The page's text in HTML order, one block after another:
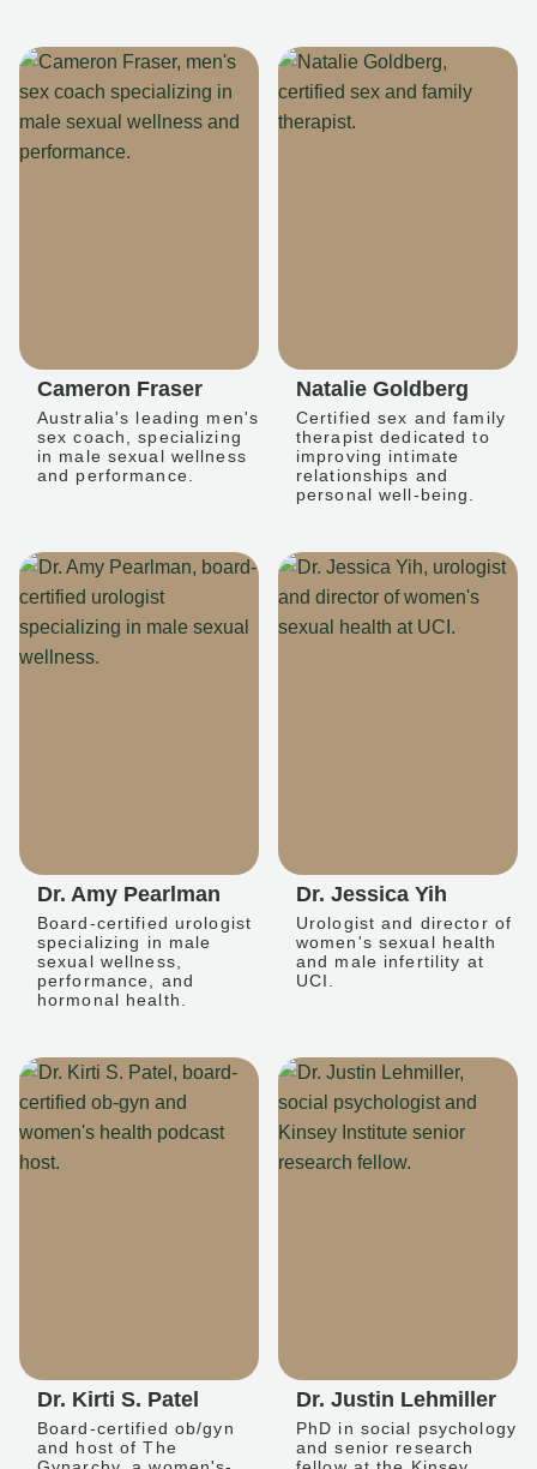
Cameron Fraser
Australia's leading men's
sex coach, specializing
in male sexual wellness
and performance.
Natalie Goldberg
Certified sex and family
therapist dedicated to
improving intimate
relationships and
personal well-being.
Dr. Amy Pearlman
Board-certified urologist
specializing in male
sexual wellness,
performance, and
hormonal health.
Dr. Jessica Yih
Urologist and director of
women's sexual health
and male infertility at
UCI.
Dr. Kirti S. Patel
Board-certified ob/gyn
and host of The
Dr. Justin Lehmiller
PhD in social psychology
and senior research